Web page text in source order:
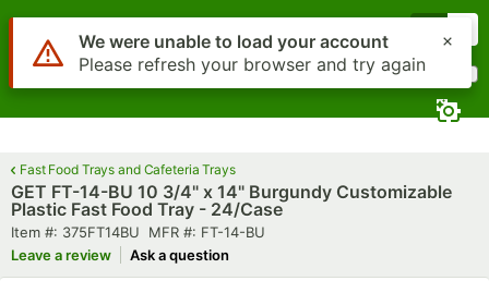
Skip to main content
Menu
Search
What are you looking for?
Begin typing for results.
Fast Food Trays and Cafeteria Trays
GET FT-14-BU 10 3/4" x 14" Burgundy Customizable
Plastic Fast Food Tray - 24/Case
Item number
Item #: 375FT14BU MFR number
MFR #: FT-14-BU
Leave a review
Ask a question
Use Alt or Option plus Z to reach the notifications list
We were unable to load your account
Please refresh your browser and try again